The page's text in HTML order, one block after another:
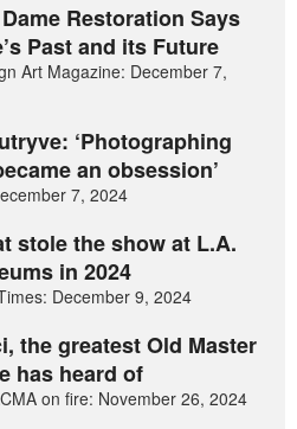
Restoration Says
Past and its Future
Art Magazine: December 7,
‘Photographing
an obsession’
7, 2024
stole the show at L.A.
in 2024
December 9, 2024
the greatest Old Master
has heard of
on fire: November 26, 2024